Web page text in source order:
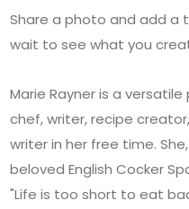
Share a photo and add a
wait to see what you
Marie Rayner is a
chef, writer, recipe
writer in her free time.
beloved English Cocker
"Life is too short to eat